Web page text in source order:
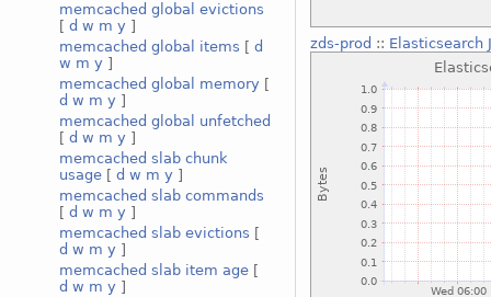
memcached global evictions
[ d w m y ]
memcached global items [ d
w m y ]
memcached global memory [
d w m y ]
memcached global unfetched
[ d w m y ]
memcached slab chunk
usage [ d w m y ]
memcached slab commands
[ d w m y ]
memcached slab evictions [
d w m y ]
memcached slab item age [
d w m y ]
zds-prod :: Elasticsearch